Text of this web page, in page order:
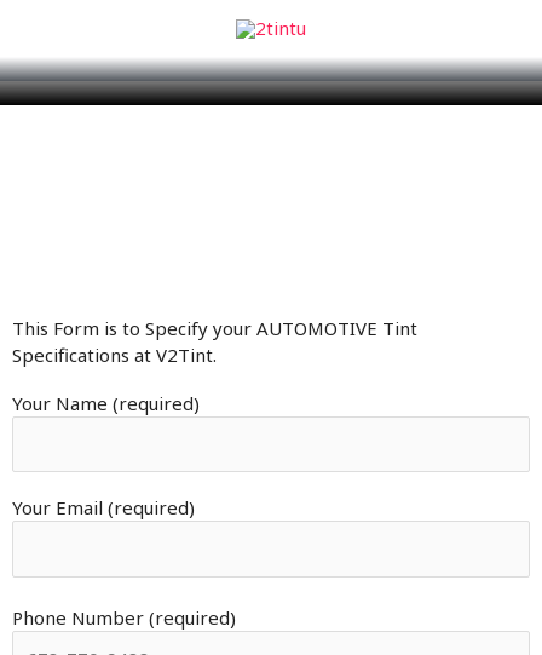
This Form is to Specify your AUTOMOTIVE Tint
Specifications at V2Tint.
Your Name (required)
Your Email (required)
Phone Number (required)